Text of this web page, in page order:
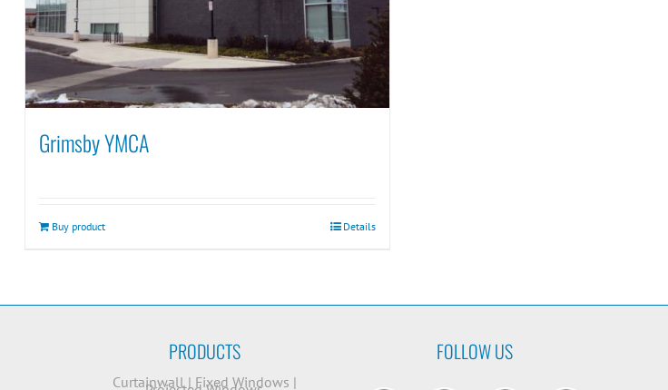
Grimsby YMCA
Buy product Details
PRODUCTS
Curtainwall| Fixed Windows |
FOLLOW US